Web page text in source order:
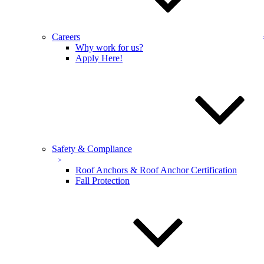
Careers
Why work for us?
Apply Here!
Safety & Compliance
Roof Anchors & Roof Anchor Certification
Fall Protection
Sign up for our email newsletters to get special offers from
Sign up for our email newsletters to get special